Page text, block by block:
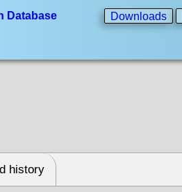
Database Downloads
history